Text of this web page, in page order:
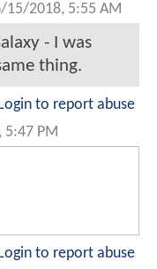
15/2018, 5:55 AM
- I was
thing.
Login to report abuse
PM
Login to report abuse